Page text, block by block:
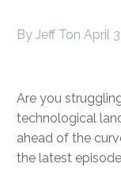
By Jeff Ton April
Are you
technological
ahead of the
the latest